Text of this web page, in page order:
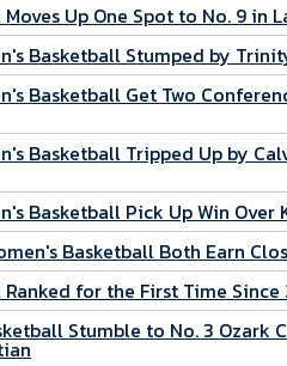
Up One Spot to No. 9 in
Basketball Stumped by
Basketball Get Two
Basketball Tripped Up by
Basketball Pick Up Win Over
Basketball Both Earn
for the First Time Since
Stumble to No. 3 Ozark